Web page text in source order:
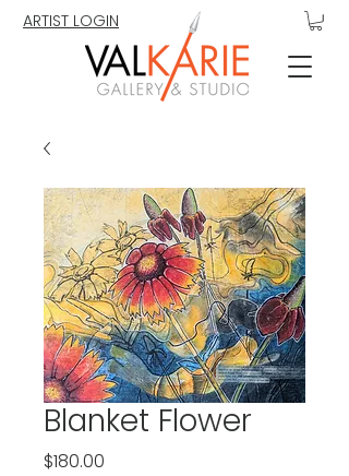
ARTIST LOGIN
Blanket Flower
$180.00